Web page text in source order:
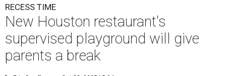
RECESS TIME
New Houston restaurant's
supervised playground will give
parents a break